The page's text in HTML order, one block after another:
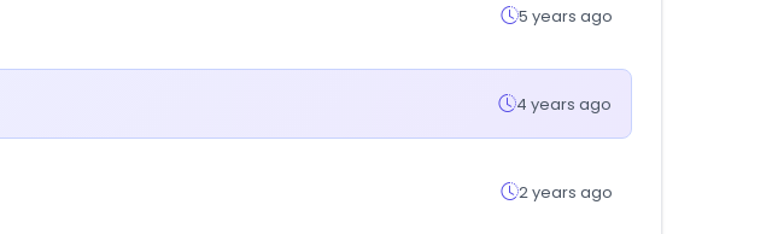
5 years ago
4 years ago
2 years ago